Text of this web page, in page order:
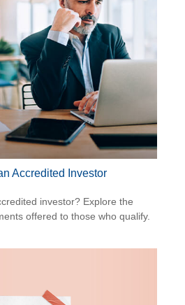
Accredited Investor
investor? Explore the
offered to those who qualify.